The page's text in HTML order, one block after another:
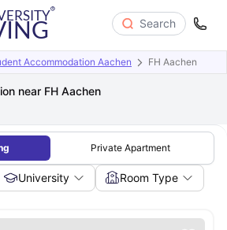
Search
Accommodation Aachen FH Aachen
near FH Aachen
Private Apartment
University Room Type